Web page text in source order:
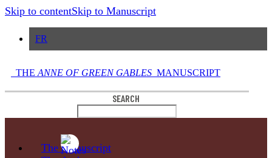
Skip to contentSkip to Manuscript
FR
THE ANNE OF GREEN GABLES MANUSCRIPT
SEARCH
The Manuscript